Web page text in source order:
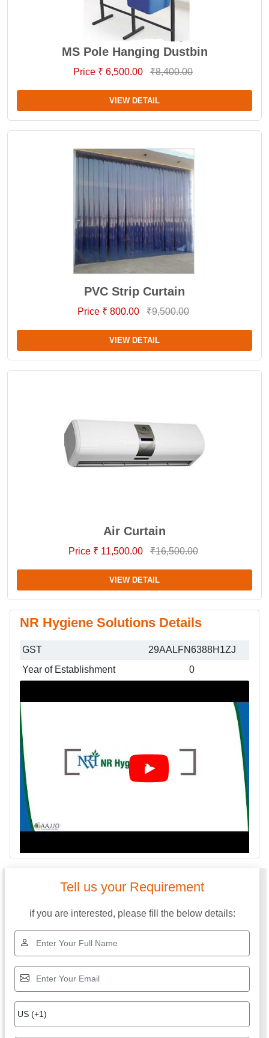
MS Pole Hanging Dustbin
Price ₹ 6,500.00 ₹8,400.00
VIEW DETAIL
PVC Strip Curtain
Price ₹ 800.00 ₹9,500.00
VIEW DETAIL
Air Curtain
Price ₹ 11,500.00 ₹16,500.00
VIEW DETAIL
NR Hygiene Solutions Details
GST
29AALFN6388H1ZJ
Year of Establishment
0
Tell us your Requirement
if you are interested, please fill the below details: